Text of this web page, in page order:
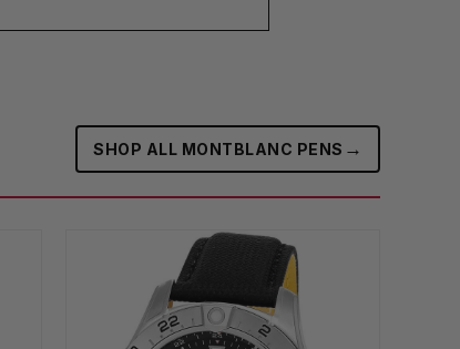
SHOP ALL MONTBLANC PENS →